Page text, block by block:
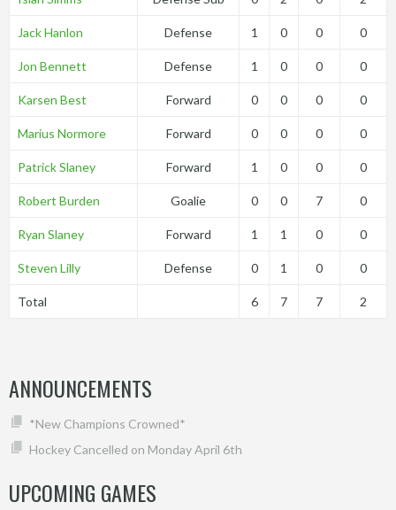
Jack Hanlon Defense 1 0 0 0
Jon Bennett Defense 1 0 0 0
Karsen Best Forward 0 0 0 0
Marius Normore Forward 0 0 0 0
Patrick Slaney Forward 1 0 0 0
Robert Burden Goalie 0 0 7 0
Ryan Slaney Forward 1 1 0 0
Steven Lilly Defense 0 1 0 0
Total 6 7 7 2
ANNOUNCEMENTS
*New Champions Crowned*
Hockey Cancelled on Monday April 6th
UPCOMING GAMES